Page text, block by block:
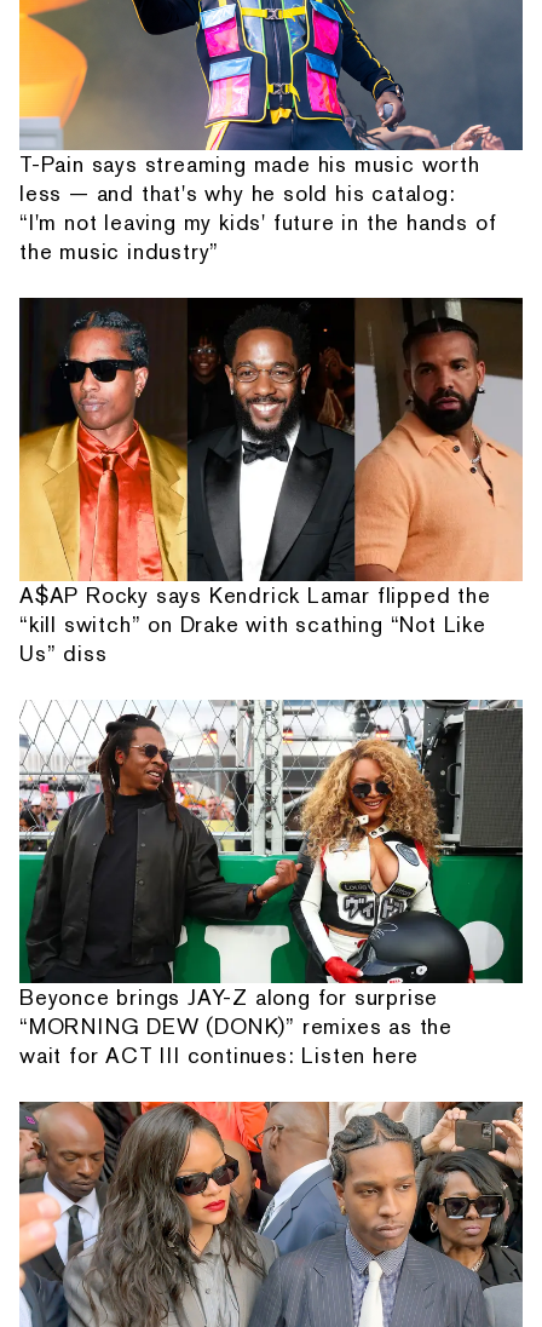
T-Pain says streaming made his music worth
less — and that's why he sold his catalog:
“I'm not leaving my kids' future in the hands of
the music industry”
A$AP Rocky says Kendrick Lamar flipped the
“kill switch” on Drake with scathing “Not Like
Us” diss
Beyonce brings JAY-Z along for surprise
“MORNING DEW (DONK)” remixes as the
wait for ACT III continues: Listen here